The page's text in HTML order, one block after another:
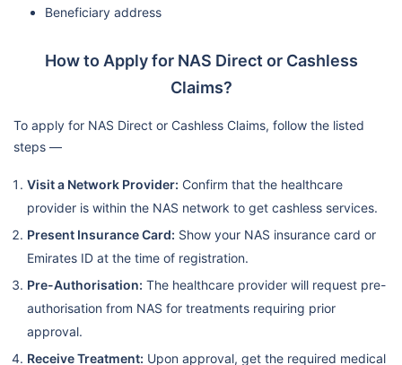
Beneficiary address
How to Apply for NAS Direct or Cashless
Claims?
To apply for NAS Direct or Cashless Claims, follow the listed
steps —
Visit a Network Provider: Confirm that the healthcare
provider is within the NAS network to get cashless services.
Present Insurance Card: Show your NAS insurance card or
Emirates ID at the time of registration.
Pre-Authorisation: The healthcare provider will request pre-
authorisation from NAS for treatments requiring prior
approval.
Receive Treatment: Upon approval, get the required medical